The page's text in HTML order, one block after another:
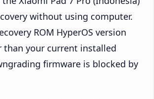
without using computer.
ROM HyperOS version
than your current installed
firmware is blocked by